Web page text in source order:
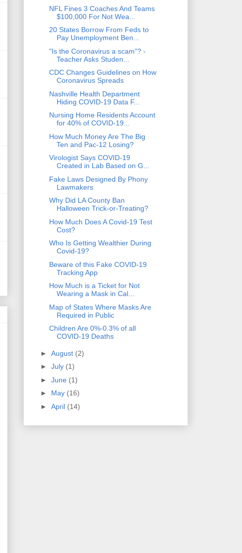
NFL Fines 3 Coaches And Teams
$100,000 For Not Wea...
20 States Borrow From Feds to
Pay Unemployment Ben...
"Is the Coronavirus a scam"? -
Teacher Asks Studen...
CDC Changes Guidelines on How
Coronavirus Spreads
Nashville Health Department
Hiding COVID-19 Data F...
Nursing Home Residents Account
for 40% of COVID-19...
How Much Money Are The Big
Ten and Pac-12 Losing?
Virologist Says COVID-19
Created in Lab Based on G...
Fake Laws Designed By Phony
Lawmakers
Why Did LA County Ban
Halloween Trick-or-Treating?
How Much Does A Covid-19 Test
Cost?
Who Is Getting Wealthier During
Covid-19?
Beware of this Fake COVID-19
Tracking App
How Much is a Ticket for Not
Wearing a Mask in Cal...
Map of States Where Masks Are
Required in Public
Children Are 0%-0.3% of all
COVID-19 Deaths
► August (2)
► July (1)
► June (1)
► May (16)
► April (14)